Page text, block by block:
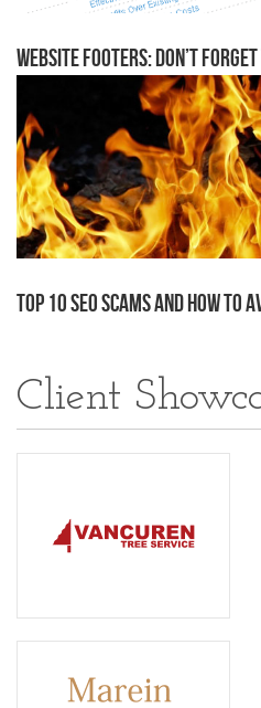
Website Footers: Don’t
Top 10 SEO Scams and how
Client